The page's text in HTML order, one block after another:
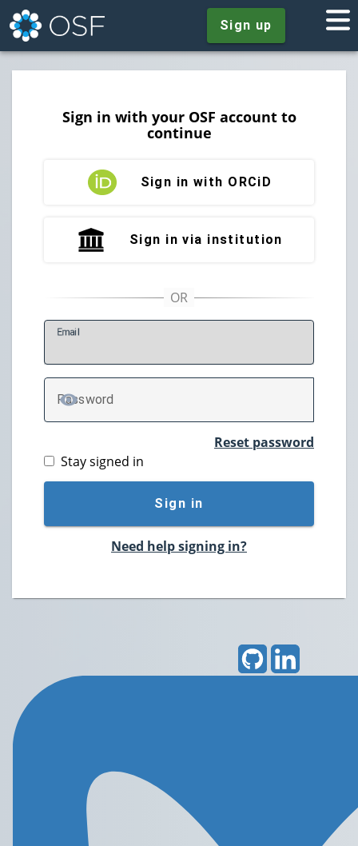
Sign up
Sign in with your OSF account to
continue
Sign in with ORCiD
Sign in via institution
Email
Password
TOGGLE PASSWORD
Reset password
Stay signed in
Sign in
Need help signing in?